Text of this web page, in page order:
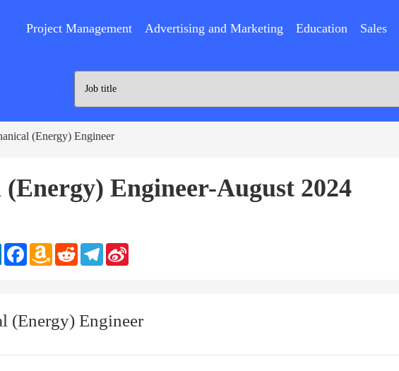
Project Management Advertising and Marketing Education Sales
(Energy) Engineer
Engineer-August 2024
LinkedInFacebookAmazon
Wish
Reddit Telegram
(Energy) Engineer